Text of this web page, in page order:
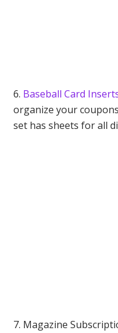
6. Baseball Card
organize your
set has sheets for all
7. Magazine